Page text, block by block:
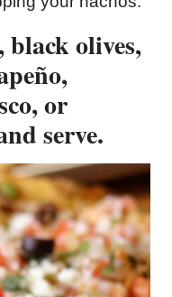
olives,
or
serve.